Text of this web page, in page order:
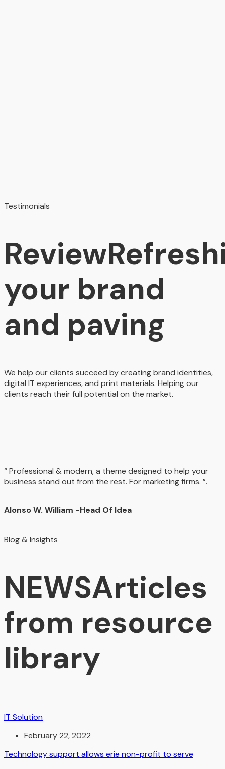
Testimonials
Review
your brand
and paving
We help our clients succeed by creating brand identities,
digital IT experiences, and print materials. Helping our
clients reach their full potential on the market.
“ Professional & modern, a theme designed to help your
business stand out from the rest. For marketing firms. ”.
Alonso W. William -Head Of Idea
Blog & Insights
NEWSArticles
from resource
library
IT Solution
February 22, 2022
Technology support allows erie non-profit to serve